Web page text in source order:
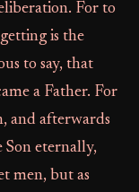
For to
is the
to say, that
a Father. For
and afterwards
Son eternally,
men, but as